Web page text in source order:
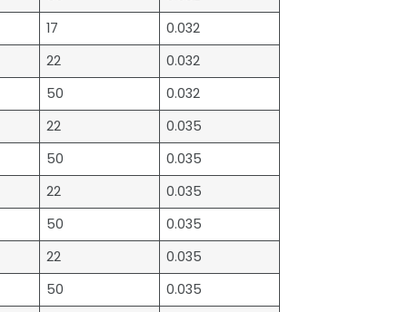
17
0.032
22
0.032
50
0.032
22
0.035
50
0.035
22
0.035
50
0.035
22
0.035
50
0.035